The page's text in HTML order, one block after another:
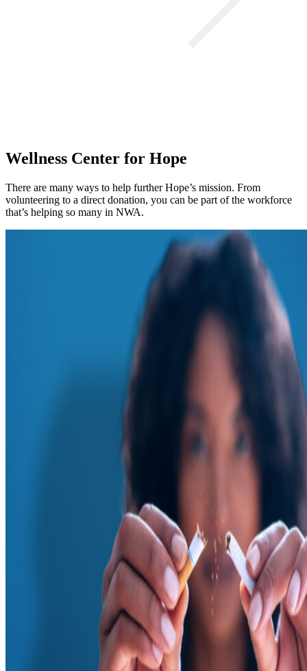
Wellness Center for Hope
There are many ways to help further Hope’s mission. From
volunteering to a direct donation, you can be part of the workforce
that’s helping so many in NWA.